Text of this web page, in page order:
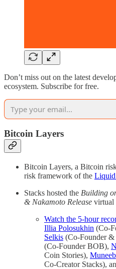
Don’t miss out on the latest
ecosystem. Subscribe for free.
Bitcoin Layers
Bitcoin Layers, a Bitcoin
risk framework of the
Stacks hosted the Building
& Nakamoto Release virtual
Watch the 5-hour
Illia Polosukhin (Co-
Selkis (Co-Founder
(Co-Founder BOB),
Coin Stories),
Co-Creator Stacks),